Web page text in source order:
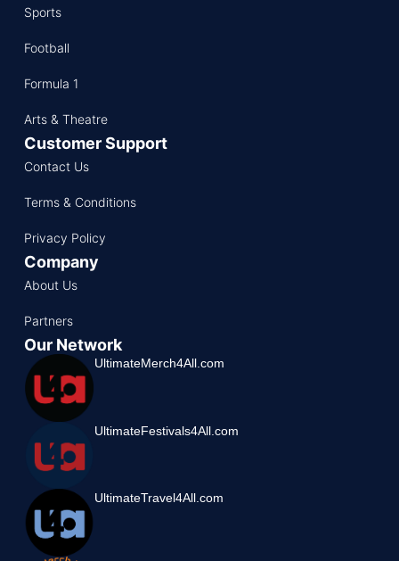
Sports
Football
Formula 1
Arts & Theatre
Customer Support
Contact Us
Terms & Conditions
Privacy Policy
Company
About Us
Partners
Our Network
UltimateMerch4All.com
UltimateFestivals4All.com
UltimateTravel4All.com